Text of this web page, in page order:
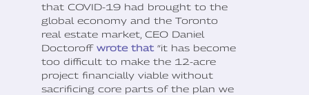
that COVID-19 had brought to the
global economy and the Toronto
real estate market, CEO Daniel
Doctoroff wrote that “it has become
too difficult to make the 12-acre
project financially viable without
sacrificing core parts of the plan we